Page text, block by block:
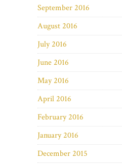
September 2016
August 2016
July 2016
June 2016
May 2016
April 2016
February 2016
January 2016
December 2015